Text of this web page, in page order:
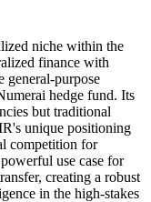
niche within the
finance with
general-purpose
hedge fund. Its
but traditional
unique positioning
competition for
use case for
creating a robust
in the high-stakes